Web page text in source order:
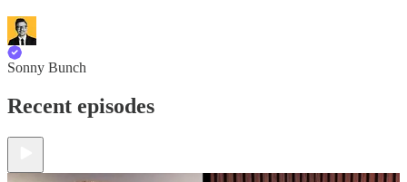
Sonny Bunch
Recent episodes